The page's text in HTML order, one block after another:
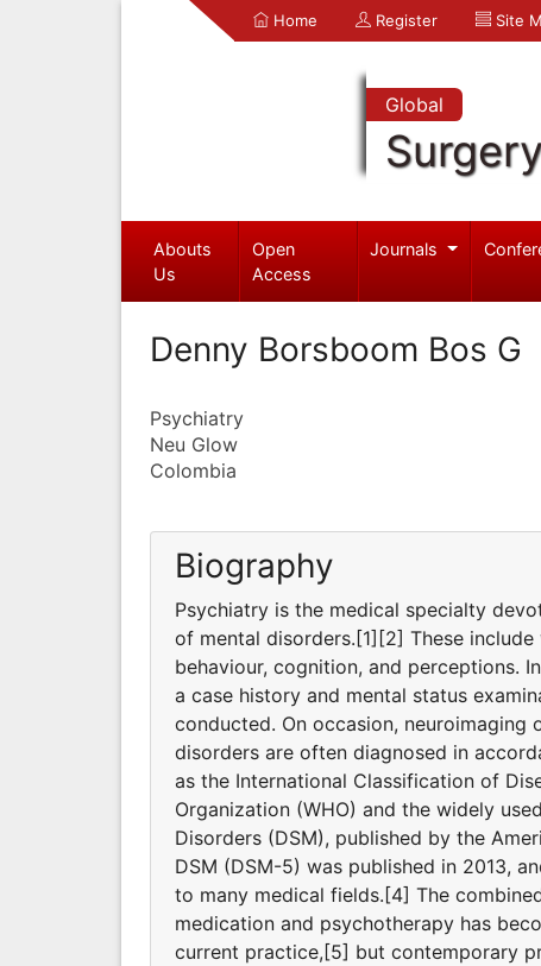
Home Register Site
Global
Abouts
Us
Open
Access
Journals
Denny Borsboom Bos G
Psychiatry
Neu Glow
Colombia
Biography
Psychiatry is the medical specialty
of mental disorders.[1][2] These
behaviour, cognition, and perceptions.
a case history and mental status
conducted. On occasion,
disorders are often diagnosed in
as the International Classification of
Organization (WHO) and the widely
Disorders (DSM), published by the
DSM (DSM-5) was published in 2013,
to many medical fields.[4] The
medication and psychotherapy has
current practice,[5] but contemporary